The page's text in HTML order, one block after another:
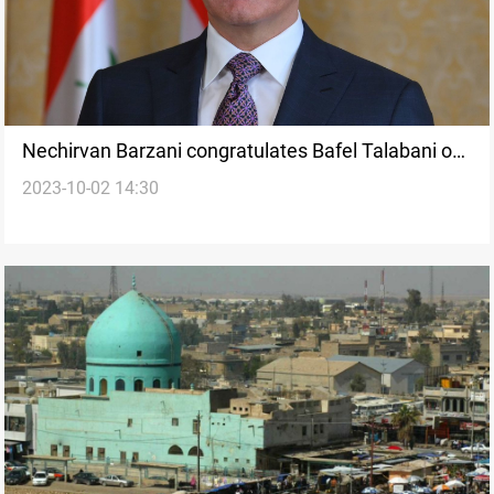
Nechirvan Barzani congratulates Bafel Talabani on
PUK conference success, his re-election
2023-10-02 14:30